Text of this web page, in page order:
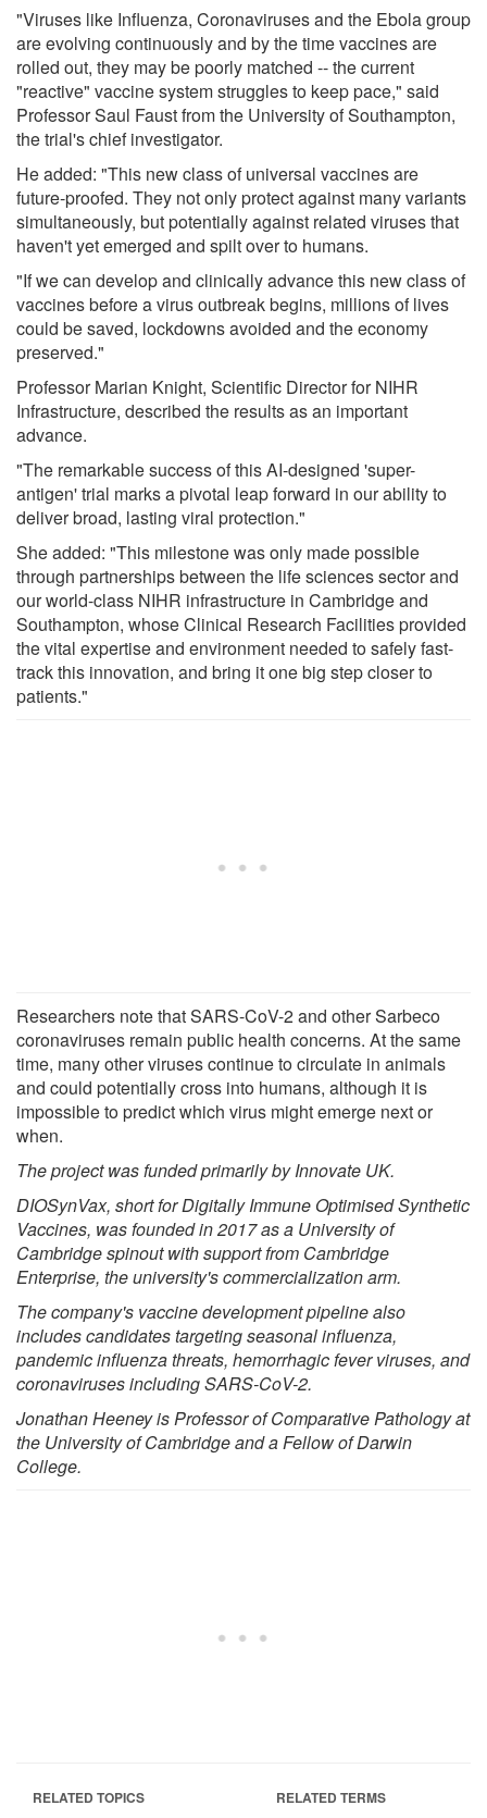
"Viruses like Influenza, Coronaviruses and the Ebola group
are evolving continuously and by the time vaccines are
rolled out, they may be poorly matched -- the current
"reactive" vaccine system struggles to keep pace," said
Professor Saul Faust from the University of Southampton,
the trial's chief investigator.
He added: "This new class of universal vaccines are
future-proofed. They not only protect against many variants
simultaneously, but potentially against related viruses that
haven't yet emerged and spilt over to humans.
"If we can develop and clinically advance this new class of
vaccines before a virus outbreak begins, millions of lives
could be saved, lockdowns avoided and the economy
preserved."
Professor Marian Knight, Scientific Director for NIHR
Infrastructure, described the results as an important
advance.
"The remarkable success of this AI-designed 'super-
antigen' trial marks a pivotal leap forward in our ability to
deliver broad, lasting viral protection."
She added: "This milestone was only made possible
through partnerships between the life sciences sector and
our world-class NIHR infrastructure in Cambridge and
Southampton, whose Clinical Research Facilities provided
the vital expertise and environment needed to safely fast-
track this innovation, and bring it one big step closer to
patients."
Researchers note that SARS-CoV-2 and other Sarbeco
coronaviruses remain public health concerns. At the same
time, many other viruses continue to circulate in animals
and could potentially cross into humans, although it is
impossible to predict which virus might emerge next or
when.
The project was funded primarily by Innovate UK.
DIOSynVax, short for Digitally Immune Optimised Synthetic
Vaccines, was founded in 2017 as a University of
Cambridge spinout with support from Cambridge
Enterprise, the university's commercialization arm.
The company's vaccine development pipeline also
includes candidates targeting seasonal influenza,
pandemic influenza threats, hemorrhagic fever viruses, and
coronaviruses including SARS-CoV-2.
Jonathan Heeney is Professor of Comparative Pathology at
the University of Cambridge and a Fellow of Darwin
College.
RELATED TOPICS RELATED TERMS